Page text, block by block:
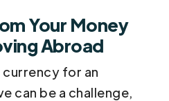
Your Money
Abroad
currency for an
can be a challenge,